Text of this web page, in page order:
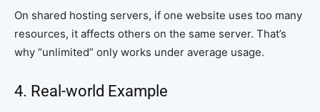
On shared hosting servers, if one website uses too many
resources, it affects others on the same server. That’s
why “unlimited” only works under average usage.
4. Real-world Example